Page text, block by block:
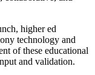
higher ed
technology and
of these educational
and validation.